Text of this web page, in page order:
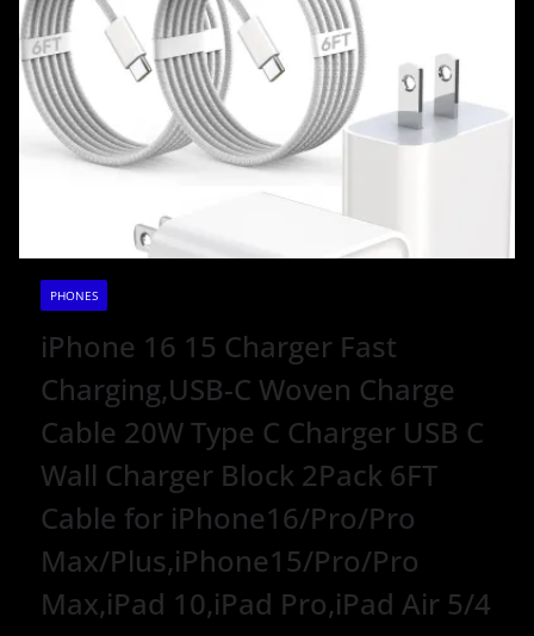
PHONES
iPhone 16 15 Charger Fast
Charging,USB-C Woven Charge
Cable 20W Type C Charger USB C
Wall Charger Block 2Pack 6FT
Cable for iPhone16/Pro/Pro
Max/Plus,iPhone15/Pro/Pro
Max,iPad 10,iPad Pro,iPad Air 5/4